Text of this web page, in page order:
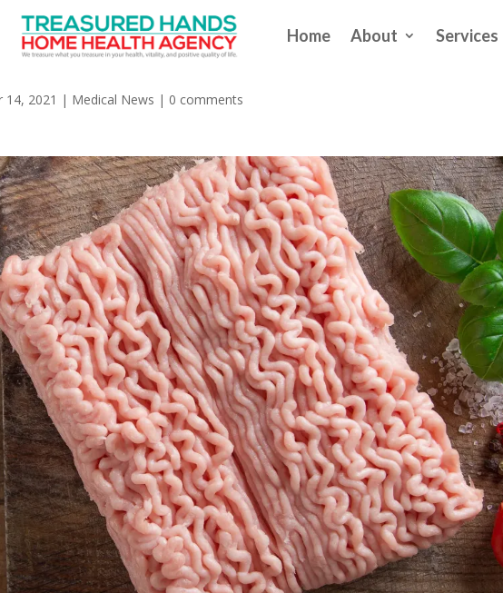
Home About Services
Turkey Linked to Salmonella Outbreak
14, 2021 | Medical News | 0 comments